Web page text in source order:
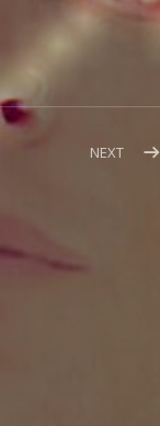
NEXTPOST: